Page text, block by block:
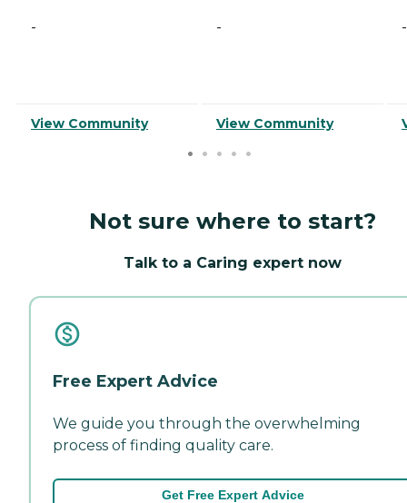
-
View Community
-
View Community
-
Not sure where to start?
Talk to a Caring expert now
Free Expert Advice
We guide you through the overwhelming
process of finding quality care.
Get Free Expert Advice